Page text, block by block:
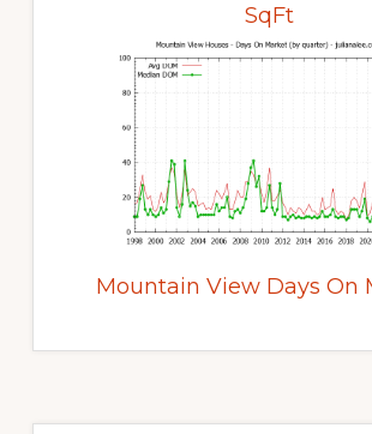
SqFt
Mountain View Days On